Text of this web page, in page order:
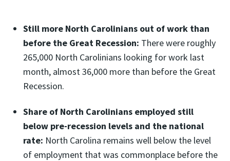
Still more North Carolinians out of work than
before the Great Recession: There were roughly
265,000 North Carolinians looking for work last
month, almost 36,000 more than before the Great
Recession.
Share of North Carolinians employed still
below pre-recession levels and the national
rate: North Carolina remains well below the level
of employment that was commonplace before the